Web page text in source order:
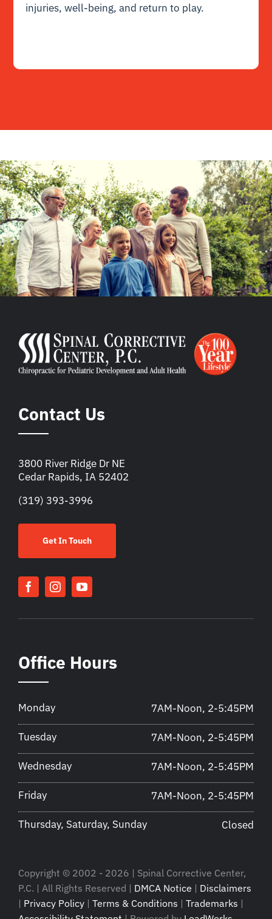
injuries, well-being, and return to play.
Contact Us
3800 River Ridge Dr NE
Cedar Rapids, IA 52402
(319) 393-3996
Get In Touch
Office Hours
Monday 7AM-Noon, 2-5:45PM
Tuesday 7AM-Noon, 2-5:45PM
Wednesday 7AM-Noon, 2-5:45PM
Friday 7AM-Noon, 2-5:45PM
Thursday, Saturday, Sunday Closed
Copyright © 2002 - 2026 | Spinal Corrective Center,
P.C. | All Rights Reserved | DMCA Notice | Disclaimers
| Privacy Policy | Terms & Conditions | Trademarks |